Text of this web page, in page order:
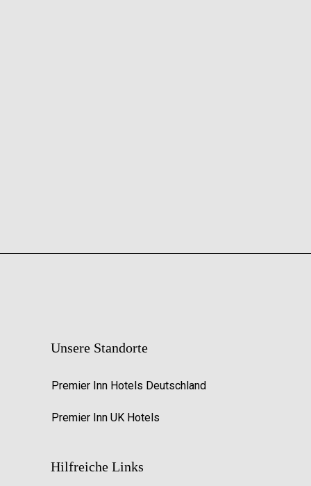
Unsere Standorte
Premier Inn Hotels Deutschland
Premier Inn UK Hotels
Hilfreiche Links